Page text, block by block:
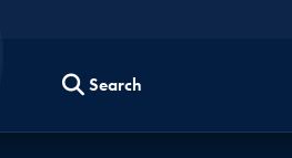
Search